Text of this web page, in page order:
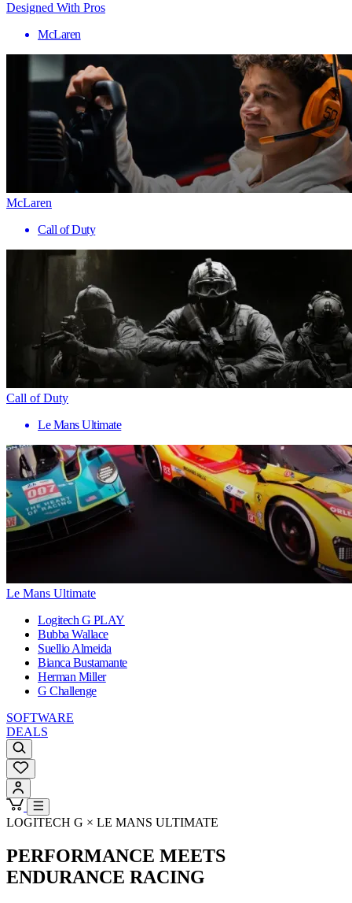
Designed With Pros
McLaren
McLaren
Call of Duty
Call of Duty
Le Mans Ultimate
Le Mans Ultimate
Logitech G PLAY
Bubba Wallace
Suellio Almeida
Bianca Bustamante
Herman Miller
G Challenge
SOFTWARE
DEALS
LOGITECH G × LE MANS ULTIMATE
PERFORMANCE MEETS
ENDURANCE RACING